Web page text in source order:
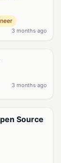
3 months ago
3 months ago
Source